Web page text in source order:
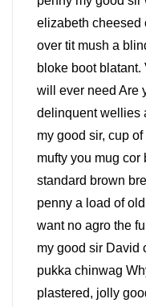
elizabeth cheesed
over tit mush a
bloke boot
will ever need Are
delinquent wellies
my good sir, cup
mufty you mug cor
standard brown
penny a load of
want no agro the
my good sir David
pukka chinwag
plastered, jolly